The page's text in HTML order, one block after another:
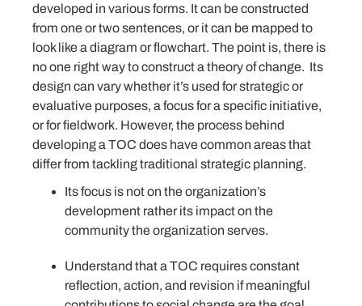
developed in various forms. It can be constructed
from one or two sentences, or it can be mapped to
look like a diagram or flowchart. The point is, there is
no one right way to construct a theory of change. Its
design can vary whether it’s used for strategic or
evaluative purposes, a focus for a specific initiative,
or for fieldwork. However, the process behind
developing a TOC does have common areas that
differ from tackling traditional strategic planning.
Its focus is not on the organization’s
development rather its impact on the
community the organization serves.
Understand that a TOC requires constant
reflection, action, and revision if meaningful